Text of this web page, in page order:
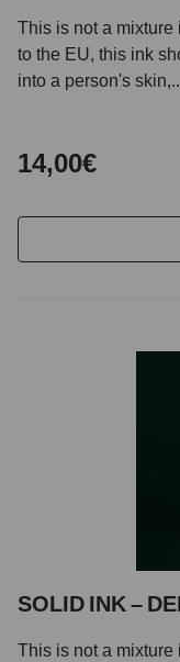
This is not a
to the EU, this ink
into a person's
14,00€
SOLID INK –
This is not a